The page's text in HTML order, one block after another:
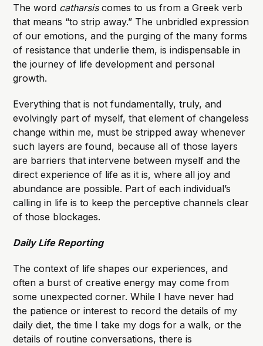
The word catharsiscomes to us from a Greek verb
that means “to strip away.” The unbridled expression
of our emotions, and the purging of the many forms
of resistance that underlie them, is indispensable in
the journey of life development and personal
growth.
Everything that is not fundamentally, truly, and
evolvingly part of myself, that element of changeless
change within me, must be stripped away whenever
such layers are found, because all of those layers
are barriers that intervene between myself and the
direct experience of life as it is, where all joy and
abundance are possible. Part of each individual’s
calling in life is to keep the perceptive channels clear
of those blockages.
Daily Life Reporting
The context of life shapes our experiences, and
often a burst of creative energy may come from
some unexpected corner. While I have never had
the patience or interest to record the details of my
daily diet, the time I take my dogs for a walk, or the
details of routine conversations, there is